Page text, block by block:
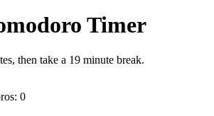
Timer
, then take a 19 minute break.
0